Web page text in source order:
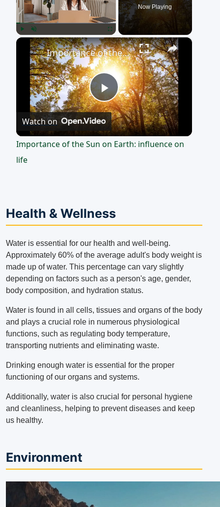
Unmute Fullscreen
Now Playing
×
Play
Video
Importance of the Sun on Earth: influence on life
Watch on
Importance of the Sun on Earth: influence on
life
Health & Wellness
Water is essential for our health and well-being.
Approximately 60% of the average adult's body weight is
made up of water. This percentage can vary slightly
depending on factors such as a person's age, gender,
body composition, and hydration status.
Water is found in all cells, tissues and organs of the body
and plays a crucial role in numerous physiological
functions, such as regulating body temperature,
transporting nutrients and eliminating waste.
Drinking enough water is essential for the proper
functioning of our organs and systems.
Additionally, water is also crucial for personal hygiene
and cleanliness, helping to prevent diseases and keep
us healthy.
Environment